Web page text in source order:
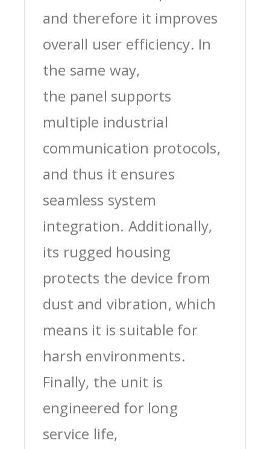
and therefore it improves
overall user efficiency. In
the same way,
the panel supports
multiple industrial
communication protocols,
and thus it ensures
seamless system
integration. Additionally,
its rugged housing
protects the device from
dust and vibration, which
means it is suitable for
harsh environments.
Finally, the unit is
engineered for long
service life,